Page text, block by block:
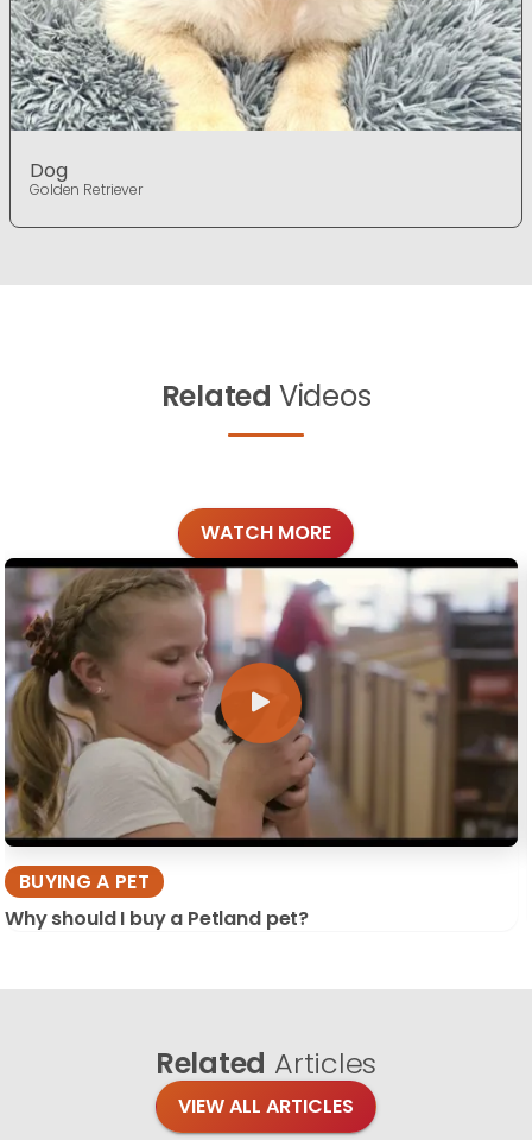
Dog
Golden Retriever
Related Videos
WATCH MORE
BUYING A PET
Why should I buy a Petland pet?
Related Articles
VIEW ALL ARTICLES